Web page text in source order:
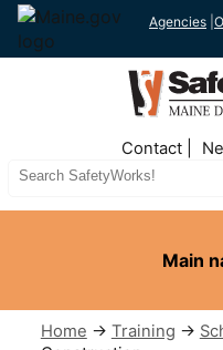
Agencies
Nav
Contact
Search
Main
Home → Training →